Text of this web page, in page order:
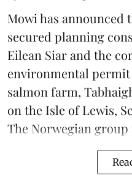
Mowi has announced
secured planning
Eilean Siar and the
environmental permit
salmon farm,
on the Isle of Lewis,
The Norwegian